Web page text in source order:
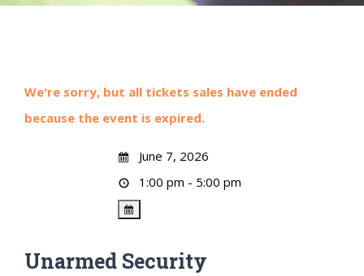
We're sorry, but all tickets sales have ended
because the event is expired.
June 7, 2026
1:00 pm - 5:00 pm
Unarmed Security